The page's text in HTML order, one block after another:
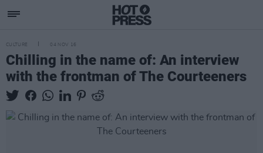
CULTURE 04 NOV 16
Chilling in the name of: An interview
with the frontman of The Courteeners